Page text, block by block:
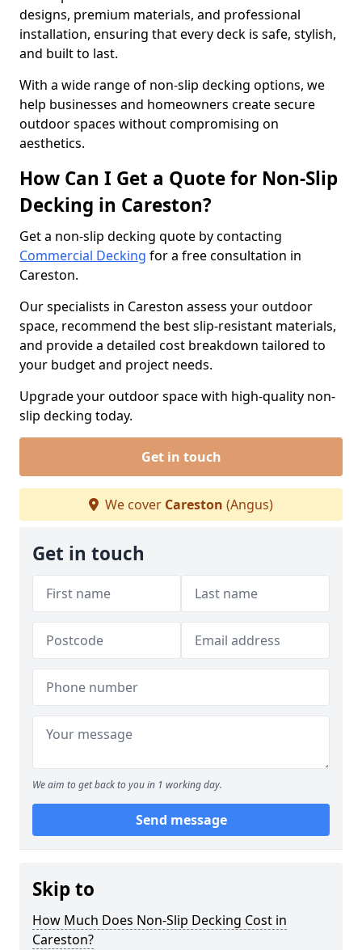
designs, premium materials, and professional
installation, ensuring that every deck is safe, stylish,
and built to last.
With a wide range of non-slip decking options, we
help businesses and homeowners create secure
outdoor spaces without compromising on
aesthetics.
How Can I Get a Quote for Non-Slip
Decking in Careston?
Get a non-slip decking quote by contacting
Commercial Decking for a free consultation in
Careston.
Our specialists in Careston assess your outdoor
space, recommend the best slip-resistant materials,
and provide a detailed cost breakdown tailored to
your budget and project needs.
Upgrade your outdoor space with high-quality non-
slip decking today.
Get in touch
We cover Careston (Angus)
Get in touch
We aim to get back to you in 1 working day.
Send message
Skip to
How Much Does Non-Slip Decking Cost in
Careston?